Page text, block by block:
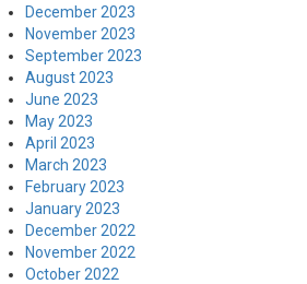
December 2023
November 2023
September 2023
August 2023
June 2023
May 2023
April 2023
March 2023
February 2023
January 2023
December 2022
November 2022
October 2022